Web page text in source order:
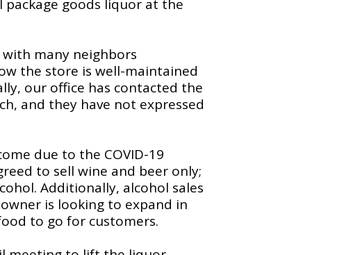
package goods liquor at the
many neighbors
the store is well-maintained
our office has contacted the
and they have not expressed
due to the COVID-19
to sell wine and beer only;
Additionally, alcohol sales
is looking to expand in
to go for customers.